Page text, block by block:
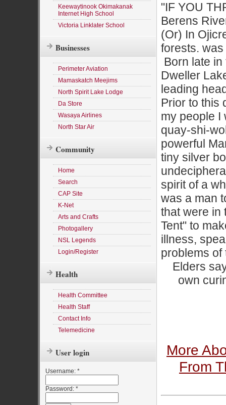
Keewaytinook Okimakanak
Internet High School
Victoria Linklater School
Businesses
Perimeter Aviation
Mamaskatch Meejims
North Spirit Lake Lodge
Da Store
Wasaya Airlines
North Star Air
Community
Home
Search
CAP Site
K-Net
Arts and Crafts
Photogallery
NSL Legends
Login/Register
Health
Health Committee
Health Staff
Contact Info
Telemedicine
User login
Username: *
Password: *
"IF YOU
Berens
(Or) In
forests.
Born late
Dweller
leading
Prior to this
my people I
quay-shi-
powerful
tiny silver
spirit of a
was a man
that were in
Tent" to
illness,
problems of
Elders
own
More
From